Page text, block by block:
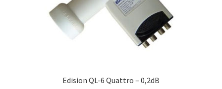
Shipping, Handling and Service
WiderrufsbelehrungEdision QL-6 Quattro – 0,2dB